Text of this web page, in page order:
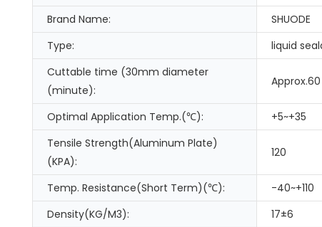
Brand Name:
SHUODE
Type:
liquid
Cuttable time (30mm diameter
(minute):
Approx.60
Optimal Application Temp.(℃): +5~+35
Tensile Strength(Aluminum Plate)
(KPA):
120
Temp. Resistance(Short Term)(℃): -40~+110
Density(KG/M3):
17±6